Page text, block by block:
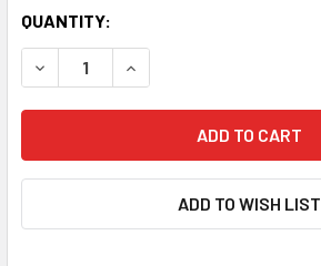
CURRENT
STOCK:
QUANTITY:
DECREASE QUANTITY:INCREASE QUANTITY:
ADD TO WISH LIST